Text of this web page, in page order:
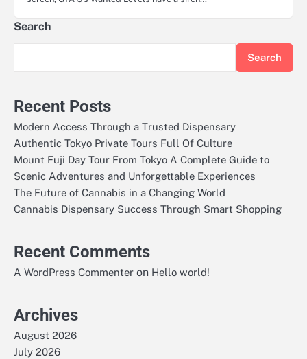
Search
Search
Recent Posts
Modern Access Through a Trusted Dispensary
Authentic Tokyo Private Tours Full Of Culture
Mount Fuji Day Tour From Tokyo A Complete Guide to
Scenic Adventures and Unforgettable Experiences
The Future of Cannabis in a Changing World
Cannabis Dispensary Success Through Smart Shopping
Recent Comments
A WordPress Commenter on Hello world!
Archives
August 2026
July 2026